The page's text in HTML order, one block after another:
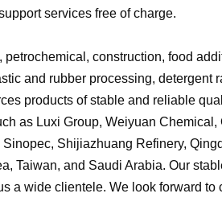
services free of charge.
construction, food
and rubber processing, detergent
products of stable and reliable
as Luxi Group, Weiyuan Chemical,
Shijiazhuang Refinery,
Taiwan, and Saudi Arabia. Our
a wide clientele. We look forward to